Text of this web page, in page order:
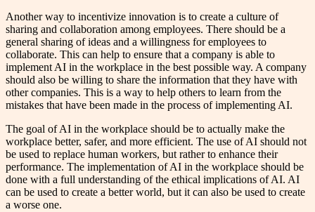
Another way to incentivize innovation is to create a culture of
sharing and collaboration among employees. There should be a
general sharing of ideas and a willingness for employees to
collaborate. This can help to ensure that a company is able to
implement AI in the workplace in the best possible way. A company
should also be willing to share the information that they have with
other companies. This is a way to help others to learn from the
mistakes that have been made in the process of implementing AI.
The goal of AI in the workplace should be to actually make the
workplace better, safer, and more efficient. The use of AI should not
be used to replace human workers, but rather to enhance their
performance. The implementation of AI in the workplace should be
done with a full understanding of the ethical implications of AI. AI
can be used to create a better world, but it can also be used to create
a worse one.